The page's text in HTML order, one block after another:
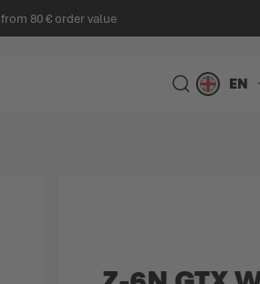
80 € order value
SEARCH
Language EN